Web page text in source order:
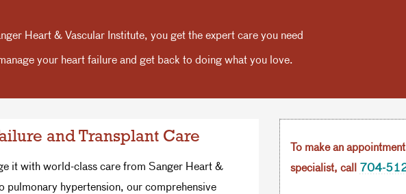
Heart & Vascular Institute, you get the expert care you need
your heart failure and get back to doing what you love.
and Transplant Care
it with world-class care from Sanger Heart &
pulmonary hypertension, our comprehensive
To make an
specialist, call
704-